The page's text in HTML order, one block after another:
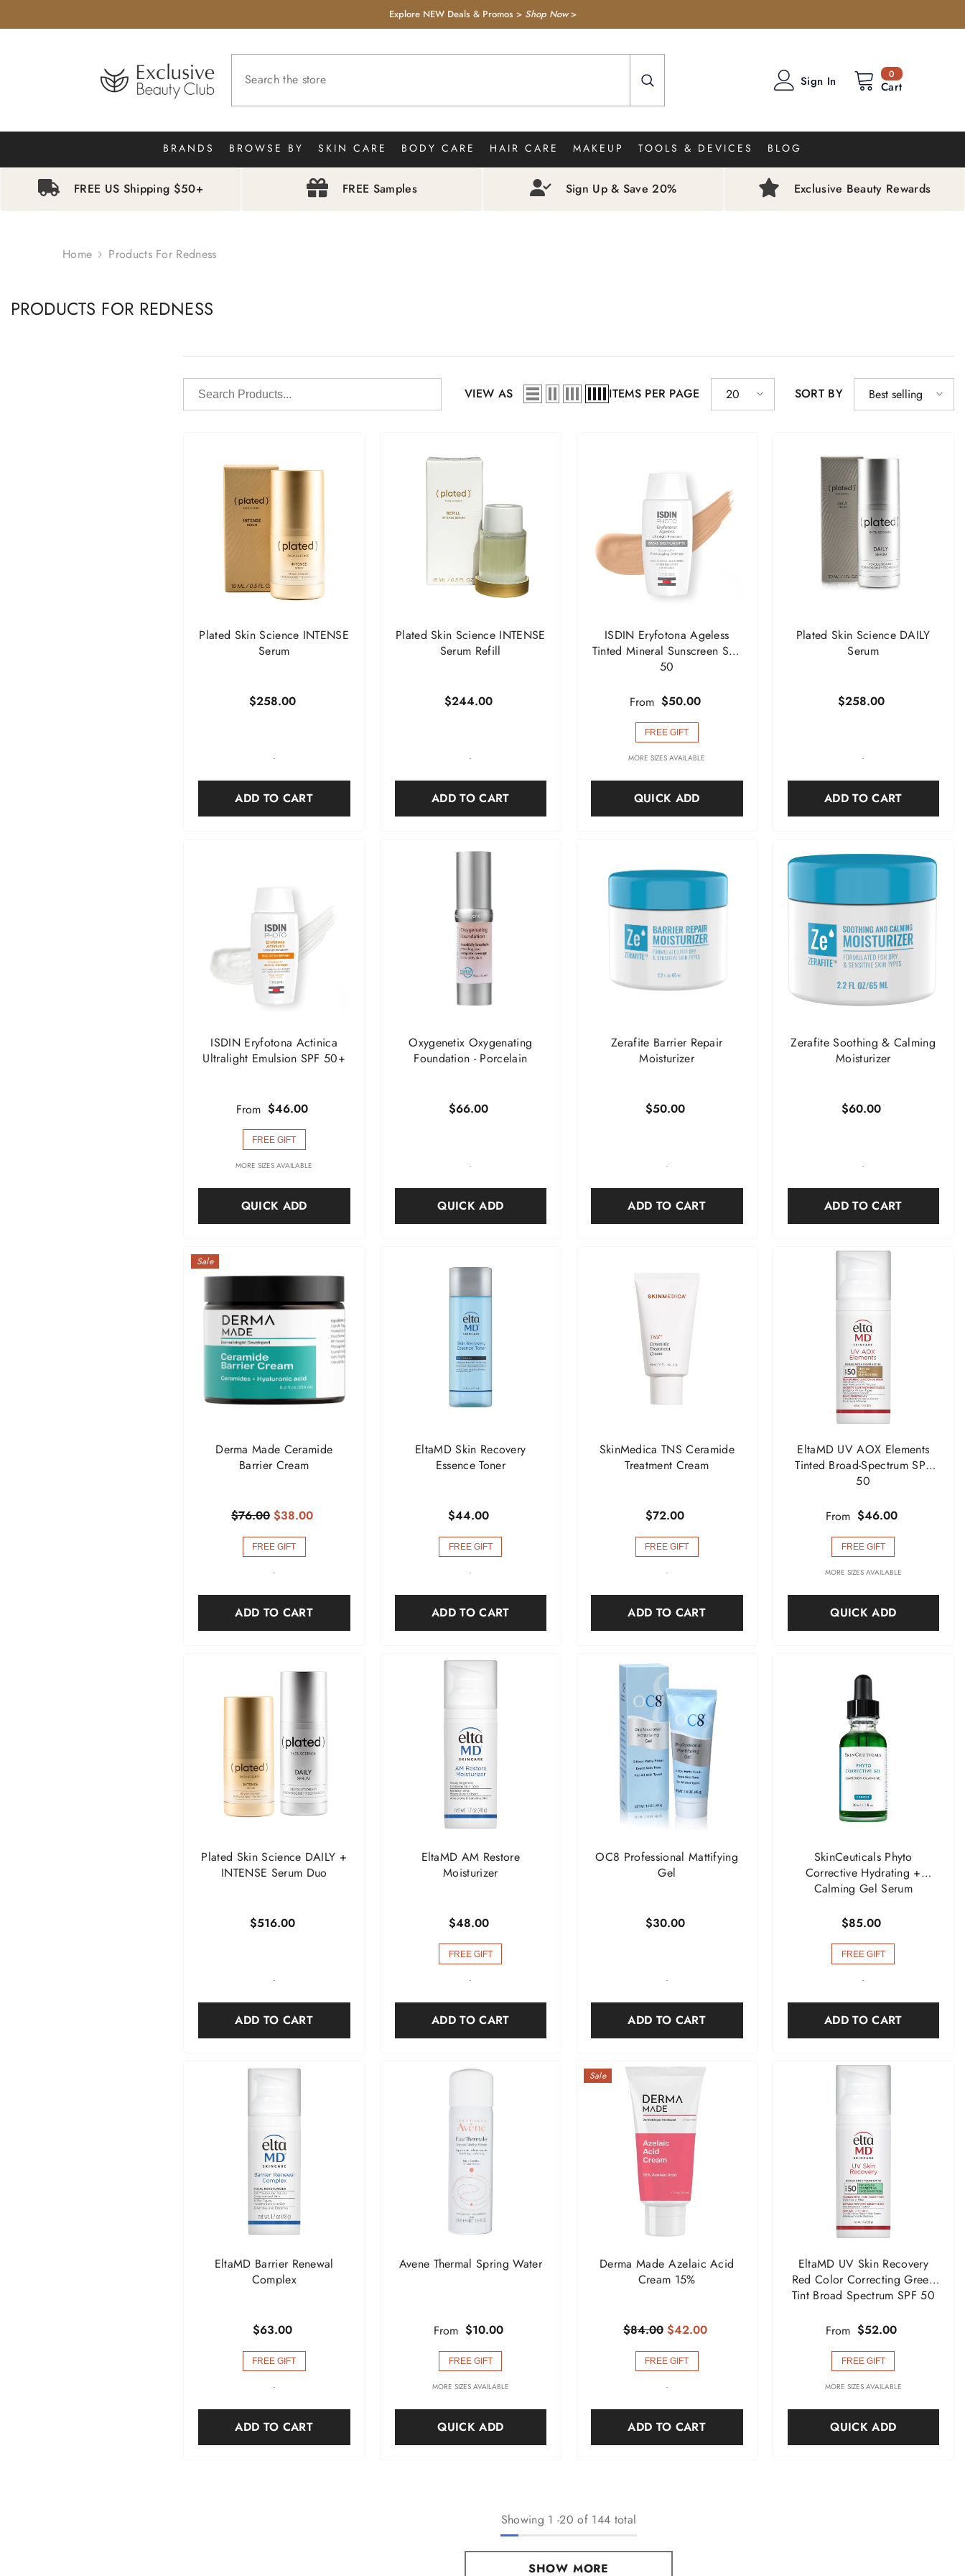
Explore NEW Deals & Promos > Shop Now>
00
items
Cart
Sign In
BRANDS BROWSE BY SKIN CARE BODY CARE HAIR CARE MAKEUP TOOLS & DEVICES BLOG
FREE US Shipping $50+ FREE Samples Sign Up & Save 20% Exclusive Beauty Rewards
Home Products For Redness
PRODUCTS FOR REDNESS
Search
VIEW AS ITEMS PER PAGE 20 SORT BY Best selling
Plated Skin Science INTENSE
Serum
$258.00
-
ADD TO CART
Plated Skin Science INTENSE
Serum Refill
$244.00
-
ADD TO CART
ISDIN Eryfotona Ageless
Tinted Mineral Sunscreen SPF
50
From $50.00
FREE GIFT
MORE SIZES AVAILABLE
QUICK ADD
Plated Skin Science DAILY
Serum
$258.00
-
ADD TO CART
ISDIN Eryfotona Actinica
Ultralight Emulsion SPF 50+
From $46.00
FREE GIFT
MORE SIZES AVAILABLE
QUICK ADD
Oxygenetix Oxygenating
Foundation - Porcelain
$66.00
-
QUICK ADD
Zerafite Barrier Repair
Moisturizer
$50.00
-
ADD TO CART
Zerafite Soothing & Calming
Moisturizer
$60.00
-
ADD TO CART
Sale
Derma Made Ceramide
Barrier Cream
$76.00 $38.00
FREE GIFT
-
ADD TO CART
EltaMD Skin Recovery
Essence Toner
$44.00
FREE GIFT
-
ADD TO CART
SkinMedica TNS Ceramide
Treatment Cream
$72.00
FREE GIFT
-
ADD TO CART
EltaMD UV AOX Elements
Tinted Broad-Spectrum SPF
50
From $46.00
FREE GIFT
MORE SIZES AVAILABLE
QUICK ADD
Plated Skin Science DAILY +
INTENSE Serum Duo
$516.00
-
ADD TO CART
EltaMD AM Restore
Moisturizer
$48.00
FREE GIFT
-
ADD TO CART
OC8 Professional Mattifying
Gel
$30.00
-
ADD TO CART
SkinCeuticals Phyto
Corrective Hydrating +
Calming Gel Serum
$85.00
FREE GIFT
-
ADD TO CART
EltaMD Barrier Renewal
Complex
$63.00
FREE GIFT
-
ADD TO CART
Avene Thermal Spring Water
From $10.00
FREE GIFT
MORE SIZES AVAILABLE
QUICK ADD
Sale
Derma Made Azelaic Acid
Cream 15%
$84.00 $42.00
FREE GIFT
-
ADD TO CART
EltaMD UV Skin Recovery
Red Color Correcting Green
Tint Broad Spectrum SPF 50
From $52.00
FREE GIFT
MORE SIZES AVAILABLE
QUICK ADD
Showing 1 -20 of 144 total
SHOW MORE